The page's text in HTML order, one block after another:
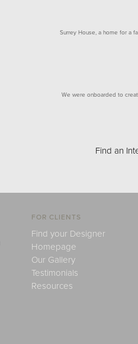
Surrey House, a home for a
We were onboarded to
Find an
FOR CLIENTS
Find your Designer
Homepage
Our Gallery
Testimonials
Resources